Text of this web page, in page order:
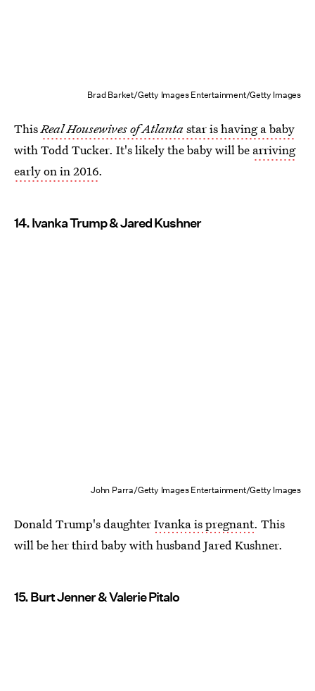
Brad Barket/Getty Images Entertainment/Getty Images
ThisReal Housewives of Atlantastar is having a baby
with Todd Tucker. It's likely the baby will be arriving
early on in 2016.
14. Ivanka Trump & Jared Kushner
John Parra/Getty Images Entertainment/Getty Images
Donald Trump's daughterIvanka is pregnant. This
will be her third baby with husband Jared Kushner.
15. Burt Jenner & Valerie Pitalo